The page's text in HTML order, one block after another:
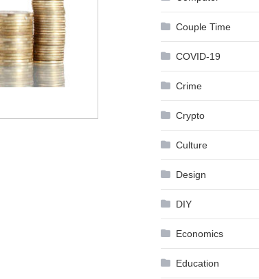
Couple Time
COVID-19
Crime
Crypto
Culture
Design
DIY
Economics
Education